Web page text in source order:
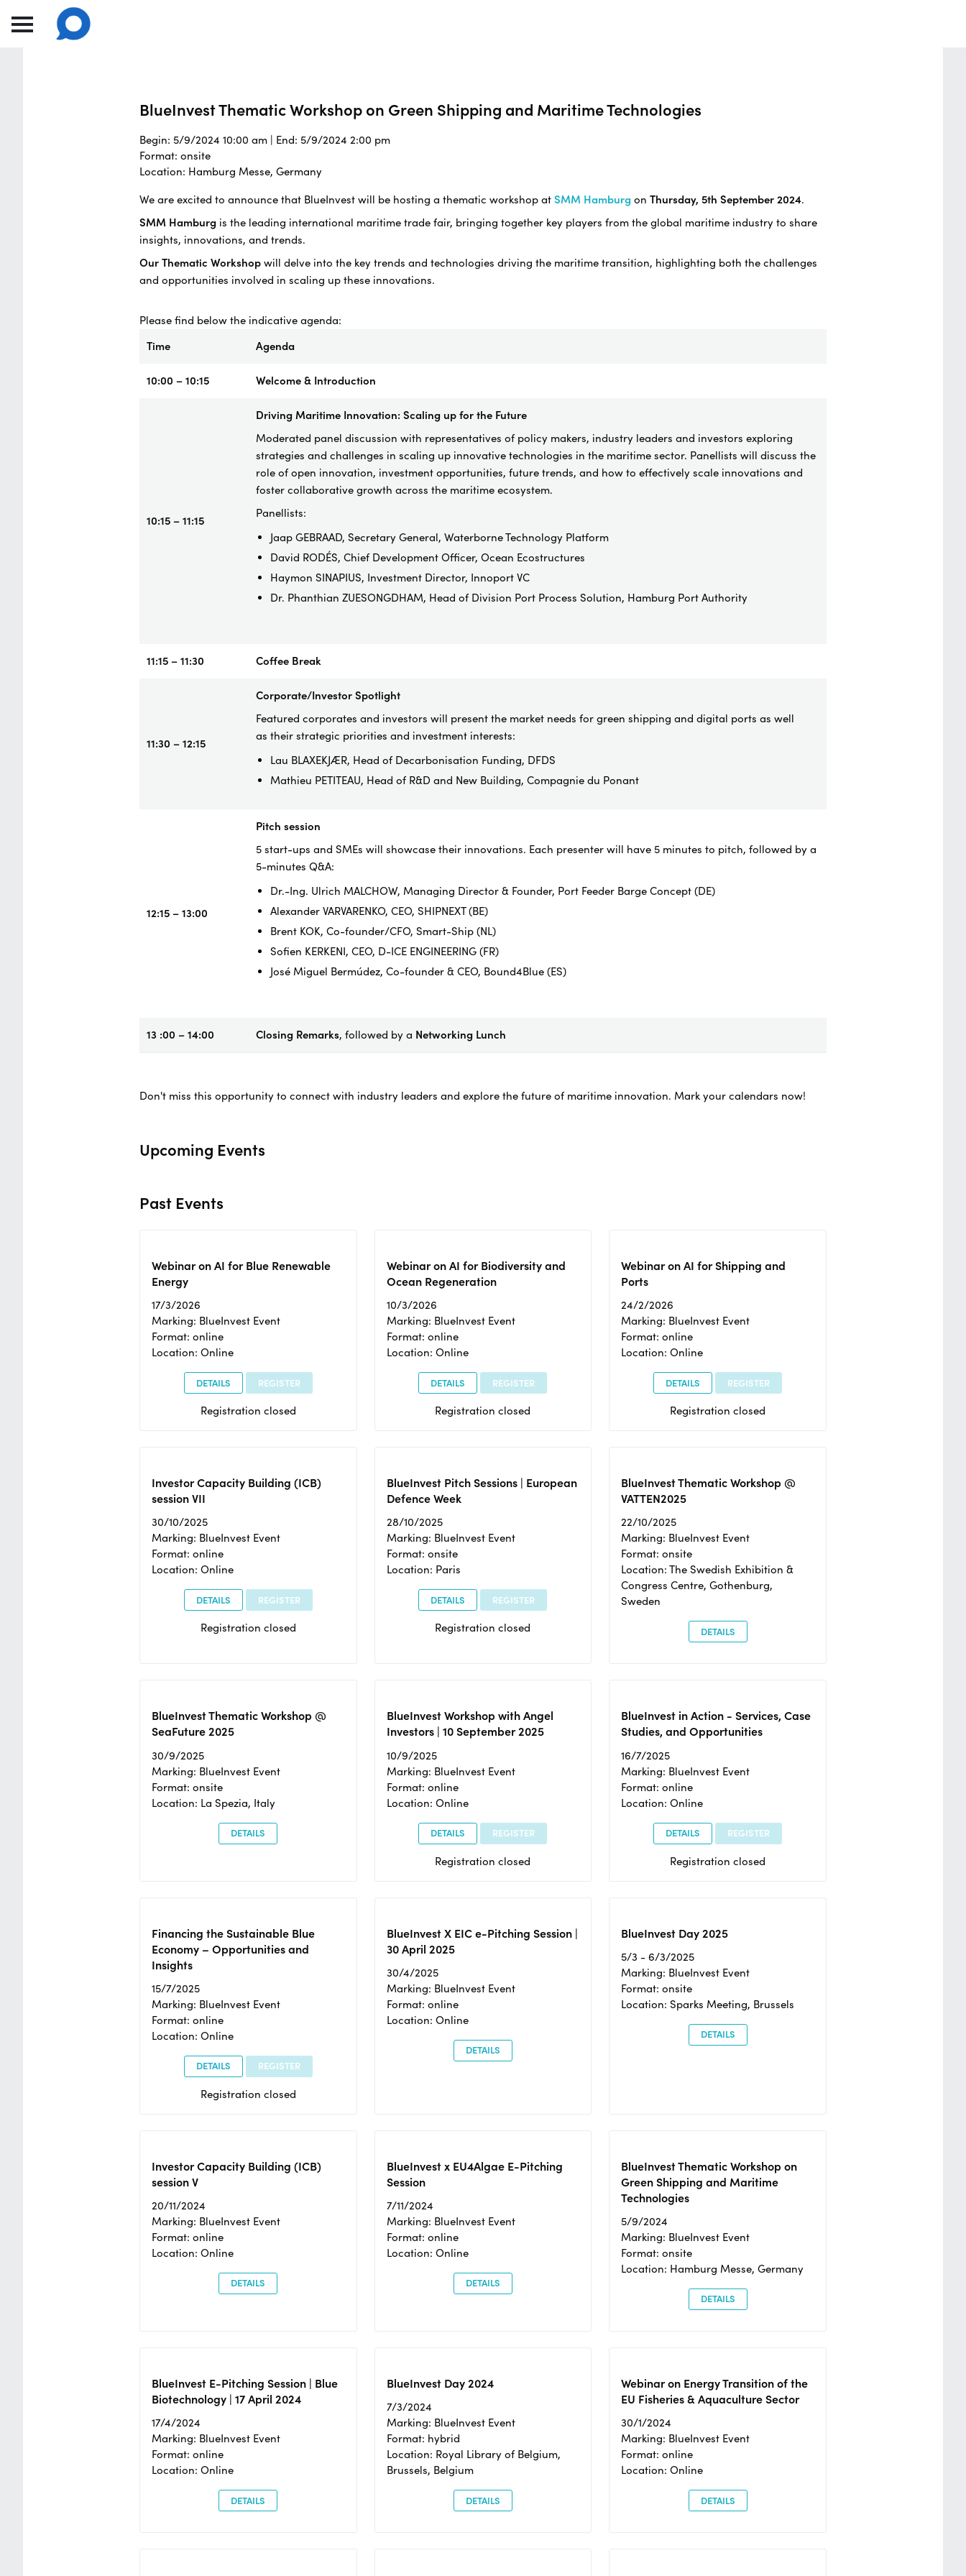
BlueInvest Thematic Workshop on Green Shipping and Maritime Technologies
Begin: 5/9/2024 10:00 am | End: 5/9/2024 2:00 pm
Format: onsite
Location: Hamburg Messe, Germany
We are excited to announce that BlueInvest will be hosting a thematic workshop atSMM Hamburgon Thursday, 5th September 2024.
SMM Hamburgis the leading international maritime trade fair, bringing together key players from the global maritime industry to share
insights, innovations, and trends.
Our Thematic Workshopwill delve into the key trends and technologies driving the maritime transition, highlighting both the challenges
and opportunities involved in scaling up these innovations.
Please find below the indicative agenda:
Time
Agenda
10:00 – 10:15 Welcome & Introduction
10:15 – 11:15
Driving Maritime Innovation: Scaling up for the Future
Moderated panel discussion with representatives of policy makers, industry leaders and investors exploring
strategies and challenges in scaling up innovative technologies in the maritime sector. Panellists will discuss the
role of open innovation, investment opportunities, future trends, and how to effectively scale innovations and
foster collaborative growth across the maritime ecosystem.
Panellists:
Jaap GEBRAAD, Secretary General, Waterborne Technology Platform
David RODÉS, Chief Development Officer, Ocean Ecostructures
Haymon SINAPIUS, Investment Director, Innoport VC
Dr. Phanthian ZUESONGDHAM, Head of Division Port Process Solution, Hamburg Port Authority
11:15 – 11:30 Coffee Break
11:30 – 12:15
Corporate/Investor Spotlight
Featured corporates and investors will present the market needs for green shipping and digital ports as well
as their strategic priorities and investment interests:
Lau BLAXEKJÆR, Head of Decarbonisation Funding, DFDS
Mathieu PETITEAU, Head of R&D and New Building, Compagnie du Ponant
12:15 – 13:00
Pitch session
5 start-ups and SMEs will showcase their innovations. Each presenter will have 5 minutes to pitch, followed by a
5-minutes Q&A:
Dr.-Ing. Ulrich MALCHOW, Managing Director & Founder, Port Feeder Barge Concept (DE)
Alexander VARVARENKO, CEO, SHIPNEXT (BE)
Brent KOK, Co-founder/CFO, Smart-Ship (NL)
Sofien KERKENI, CEO, D-ICE ENGINEERING (FR)
José Miguel Bermúdez, Co-founder & CEO, Bound4Blue (ES)
13 :00 – 14:00 Closing Remarks, followed by a Networking Lunch
Don't miss this opportunity to connect with industry leaders and explore the future of maritime innovation. Mark your calendars now!
Upcoming Events
Past Events
Webinar on AI for Blue Renewable
Energy
17/3/2026
Marking: BlueInvest Event
Format: online
Location: Online
DETAILS REGISTER
Registration closed
Webinar on AI for Biodiversity and
Ocean Regeneration
10/3/2026
Marking: BlueInvest Event
Format: online
Location: Online
DETAILS REGISTER
Registration closed
Webinar on AI for Shipping and
Ports
24/2/2026
Marking: BlueInvest Event
Format: online
Location: Online
DETAILS REGISTER
Registration closed
Investor Capacity Building (ICB)
session VII
30/10/2025
Marking: BlueInvest Event
Format: online
Location: Online
DETAILS REGISTER
Registration closed
BlueInvest Pitch Sessions | European
Defence Week
28/10/2025
Marking: BlueInvest Event
Format: onsite
Location: Paris
DETAILS REGISTER
Registration closed
BlueInvest Thematic Workshop @
VATTEN2025
22/10/2025
Marking: BlueInvest Event
Format: onsite
Location: The Swedish Exhibition &
Congress Centre, Gothenburg,
Sweden
DETAILS
BlueInvest Thematic Workshop @
SeaFuture 2025
30/9/2025
Marking: BlueInvest Event
Format: onsite
Location: La Spezia, Italy
DETAILS
BlueInvest Workshop with Angel
Investors | 10 September 2025
10/9/2025
Marking: BlueInvest Event
Format: online
Location: Online
DETAILS REGISTER
Registration closed
BlueInvest in Action - Services, Case
Studies, and Opportunities
16/7/2025
Marking: BlueInvest Event
Format: online
Location: Online
DETAILS REGISTER
Registration closed
Financing the Sustainable Blue
Economy – Opportunities and
Insights
15/7/2025
Marking: BlueInvest Event
Format: online
Location: Online
DETAILS REGISTER
Registration closed
BlueInvest X EIC e-Pitching Session |
30 April 2025
30/4/2025
Marking: BlueInvest Event
Format: online
Location: Online
DETAILS
BlueInvest Day 2025
5/3 - 6/3/2025
Marking: BlueInvest Event
Format: onsite
Location: Sparks Meeting, Brussels
DETAILS
Investor Capacity Building (ICB)
session V
20/11/2024
Marking: BlueInvest Event
Format: online
Location: Online
DETAILS
BlueInvest x EU4Algae E-Pitching
Session
7/11/2024
Marking: BlueInvest Event
Format: online
Location: Online
DETAILS
BlueInvest Thematic Workshop on
Green Shipping and Maritime
Technologies
5/9/2024
Marking: BlueInvest Event
Format: onsite
Location: Hamburg Messe, Germany
DETAILS
BlueInvest E-Pitching Session | Blue
Biotechnology | 17 April 2024
17/4/2024
Marking: BlueInvest Event
Format: online
Location: Online
DETAILS
BlueInvest Day 2024
7/3/2024
Marking: BlueInvest Event
Format: hybrid
Location: Royal Library of Belgium,
Brussels, Belgium
DETAILS
Webinar on Energy Transition of the
EU Fisheries & Aquaculture Sector
30/1/2024
Marking: BlueInvest Event
Format: online
Location: Online
DETAILS